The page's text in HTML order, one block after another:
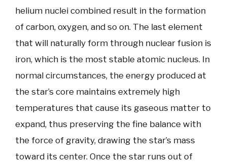
helium nuclei combined result in the formation
of carbon, oxygen, and so on. The last element
that will naturally form through nuclear fusion is
iron, which is the most stable atomic nucleus. In
normal circumstances, the energy produced at
the star’s core maintains extremely high
temperatures that cause its gaseous matter to
expand, thus preserving the fine balance with
the force of gravity, drawing the star’s mass
toward its center. Once the star runs out of